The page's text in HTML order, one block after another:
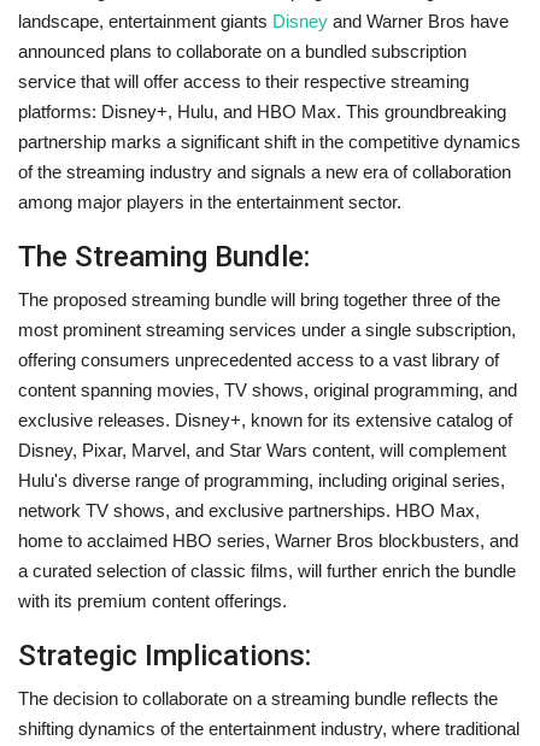
landscape, entertainment giants Disney and Warner Bros have
announced plans to collaborate on a bundled subscription
service that will offer access to their respective streaming
platforms: Disney+, Hulu, and HBO Max. This groundbreaking
partnership marks a significant shift in the competitive dynamics
of the streaming industry and signals a new era of collaboration
among major players in the entertainment sector.
The Streaming Bundle:
The proposed streaming bundle will bring together three of the
most prominent streaming services under a single subscription,
offering consumers unprecedented access to a vast library of
content spanning movies, TV shows, original programming, and
exclusive releases. Disney+, known for its extensive catalog of
Disney, Pixar, Marvel, and Star Wars content, will complement
Hulu's diverse range of programming, including original series,
network TV shows, and exclusive partnerships. HBO Max,
home to acclaimed HBO series, Warner Bros blockbusters, and
a curated selection of classic films, will further enrich the bundle
with its premium content offerings.
Strategic Implications:
The decision to collaborate on a streaming bundle reflects the
shifting dynamics of the entertainment industry, where traditional